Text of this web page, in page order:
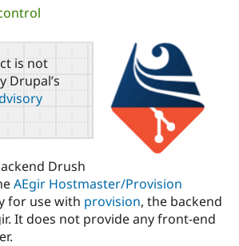
Case
Drupal for
Government
Drupal for
Education
Getting
Local
Guide
Developer
Certified
Become a
Certified
Provider
About the
Community
How to
DrupalCon
The Drupal
Association
Donate
Try Drupal CMS
is not
Drupal’s
Drush
AEgir Hostmaster/Provision
for use with provision, the backend
It does not provide any front-end